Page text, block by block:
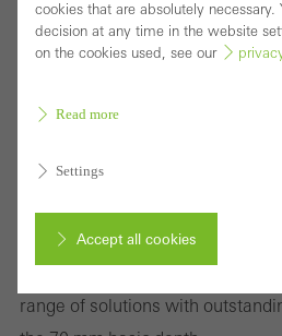
Highly thermally insulated
As part of the Schüco AWS
range of solutions with
cookies that are absolutely necessary.
decision at any time in the website
on the cookies used, see our
Read more
Settings
Accept all cookies
Cancel